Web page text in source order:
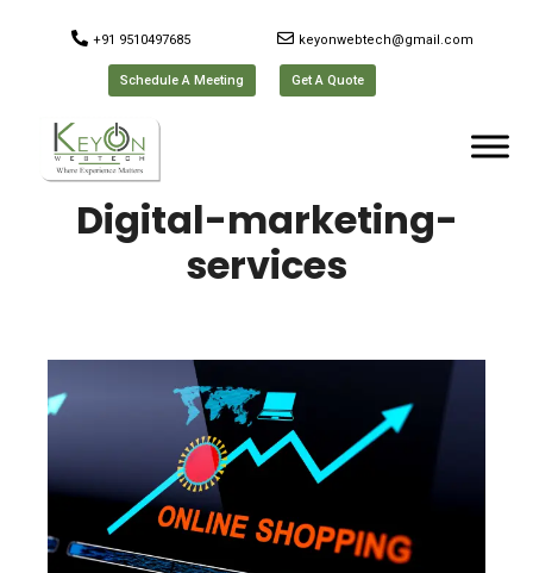
+91 9510497685 keyonwebtech@gmail.com
Schedule A Meeting Get A Quote
Digital-marketing-
services